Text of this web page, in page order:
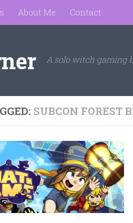
About Me Contact
A solo witch gaming
SUBCON FOREST